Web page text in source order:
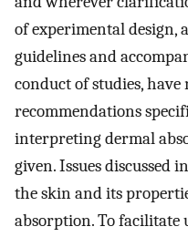
of experimental design,
guidelines and
conduct of studies, have
recommendations
interpreting dermal
given. Issues discussed
the skin and its
absorption. To facilitate